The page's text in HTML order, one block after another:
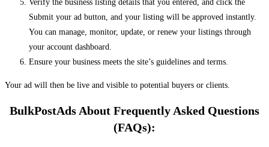
Verify the business listing details that you entered, and click the
Submit your ad button, and your listing will be approved instantly.
You can manage, monitor, update, or renew your listings through
your account dashboard.
Ensure your business meets the site’s guidelines and terms.
Your ad will then be live and visible to potential buyers or clients.
BulkPostAds About Frequently Asked Questions
(FAQs):